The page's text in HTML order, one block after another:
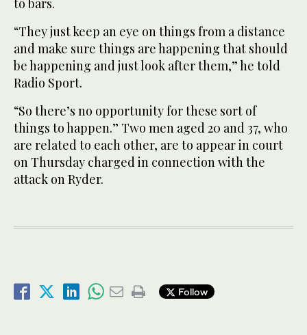
“They just keep an eye on things from a distance
and make sure things are happening that should
be happening and just look after them,” he told
Radio Sport.
“So there’s no opportunity for these sort of
things to happen.” Two men aged 20 and 37, who
are related to each other, are to appear in court
on Thursday charged in connection with the
attack on Ryder.
Follow